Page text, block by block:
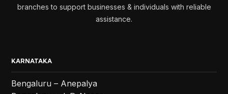
branches to support businesses & individuals with reliable
assistance.
KARNATAKA
Bengaluru – Anepalya